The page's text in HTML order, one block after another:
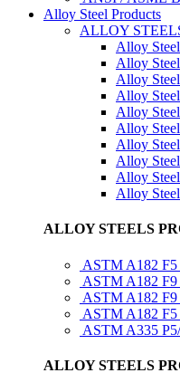
Alloy Steel Products
ALLOY
Alloy
Alloy
Alloy
Alloy
Alloy
Alloy
Alloy
Alloy
Alloy
Alloy
ALLOY STEELS
ASTM A182 F5
ASTM A182 F9
ASTM A182 F9
ASTM A182 F5
ASTM A335
ALLOY STEELS